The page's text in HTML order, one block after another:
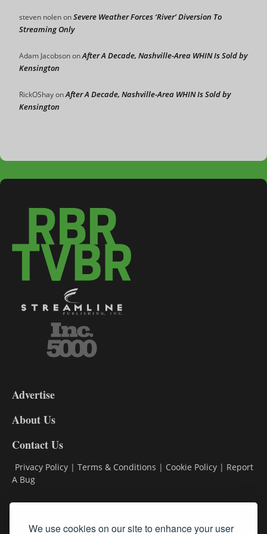
We use cookies on our site to enhance your user
steven nolenonSevere Weather Forces ‘River’ Diversion To
Streaming Only
Adam JacobsononAfter A Decade, Nashville-Area WHIN Is Sold by
Kensington
RickOShayonAfter A Decade, Nashville-Area WHIN Is Sold by
Kensington
DL9
Advertise
About Us
Contact Us
Privacy Policy | Terms & Conditions | Cookie Policy | Report
A Bug